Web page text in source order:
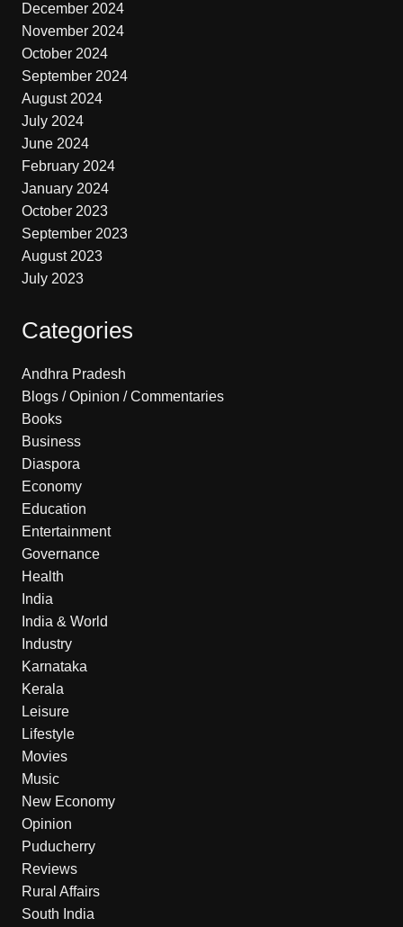
December 2024
November 2024
October 2024
September 2024
August 2024
July 2024
June 2024
February 2024
January 2024
October 2023
September 2023
August 2023
July 2023
Categories
Andhra Pradesh
Blogs / Opinion / Commentaries
Books
Business
Diaspora
Economy
Education
Entertainment
Governance
Health
India
India & World
Industry
Karnataka
Kerala
Leisure
Lifestyle
Movies
Music
New Economy
Opinion
Puducherry
Reviews
Rural Affairs
South India